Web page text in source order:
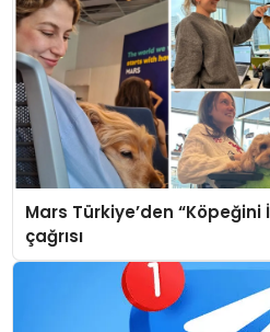
Mars Türkiye’den “Köpeğini
çağrısı